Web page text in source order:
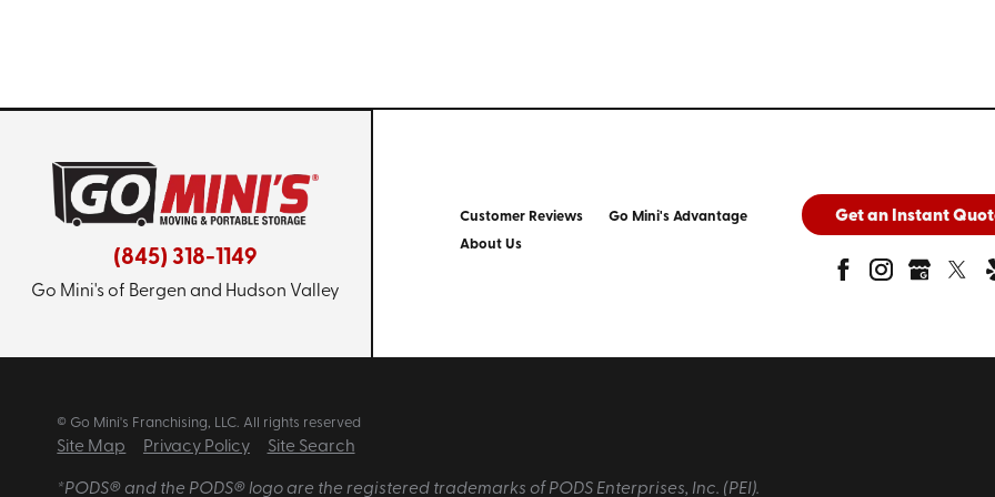
(845) 318-1149
Go Mini's of Bergen and Hudson Valley
Customer Reviews
Go Mini's Advantage
About Us
Get an Instant
© Go Mini's Franchising, LLC. All rights reserved
Site Map Privacy Policy Site Search
*PODS® and the PODS® logo are the registered trademarks of PODS Enterprises, Inc. (PEI).